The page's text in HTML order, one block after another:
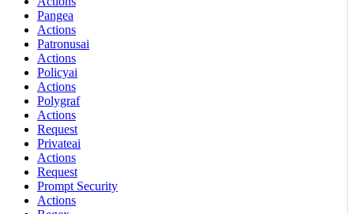
Pangea
Actions
Patronusai
Actions
Policyai
Actions
Polygraf
Actions
Request
Privateai
Actions
Request
Prompt Security
Actions